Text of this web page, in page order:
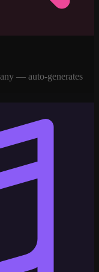
— auto-generates